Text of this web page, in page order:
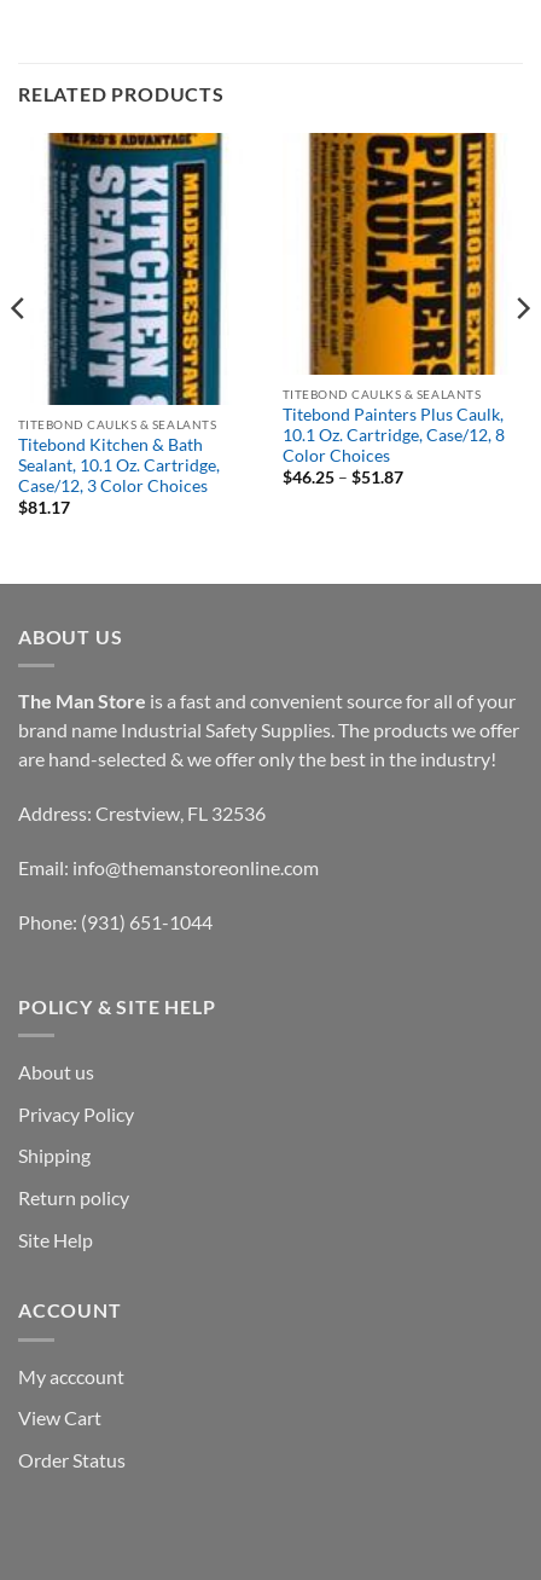
RELATED PRODUCTS
Out of stock
TITEBOND CAULKS & SEALANTS
Titebond Kitchen & Bath
Sealant, 10.1 Oz. Cartridge,
Case/12, 3 Color Choices
$81.17
TITEBOND CAULKS & SEALANTS
Titebond Painters Plus Caulk,
10.1 Oz. Cartridge, Case/12, 8
Color Choices
$46.25 – $51.87Price
ABOUT US
The Man Store is a fast and convenient source for all of your
brand name Industrial Safety Supplies. The products we offer
are hand-selected & we offer only the best in the industry!
Address: Crestview, FL 32536
Email: info@themanstoreonline.com
Phone: (931) 651-1044
POLICY & SITE HELP
About us
Privacy Policy
Shipping
Return policy
Site Help
ACCOUNT
My acccount
View Cart
Order Status